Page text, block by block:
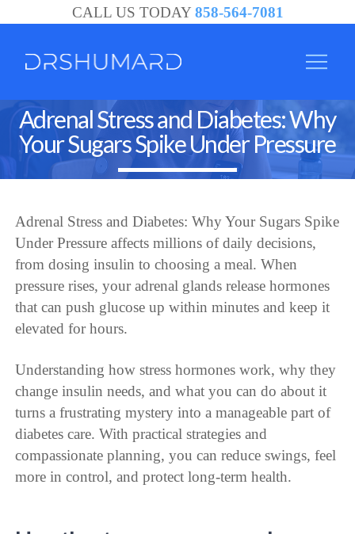
CALL US TODAY 858-564-7081
Adrenal Stress and Diabetes: Why
Your Sugars Spike Under Pressure
Adrenal Stress and Diabetes: Why Your Sugars Spike
Under Pressure affects millions of daily decisions,
from dosing insulin to choosing a meal. When
pressure rises, your adrenal glands release hormones
that can push glucose up within minutes and keep it
elevated for hours.
Understanding how stress hormones work, why they
change insulin needs, and what you can do about it
turns a frustrating mystery into a manageable part of
diabetes care. With practical strategies and
compassionate planning, you can reduce swings, feel
more in control, and protect long-term health.